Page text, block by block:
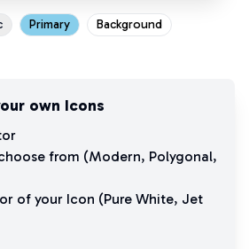
Primary Background
own Icons
from (Modern, Polygonal,
of your Icon (Pure White, Jet